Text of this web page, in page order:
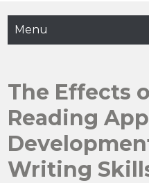
Menu
The Effects
Reading
Writing